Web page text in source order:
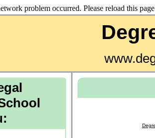
problem occurred. Please reload this